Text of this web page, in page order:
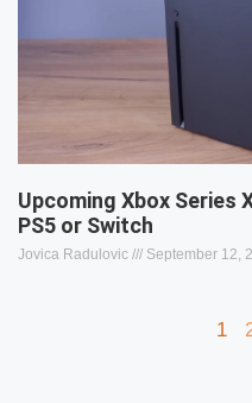
Upcoming Xbox Series
PS5 or Switch
Jovica Radulovic September 12,
1